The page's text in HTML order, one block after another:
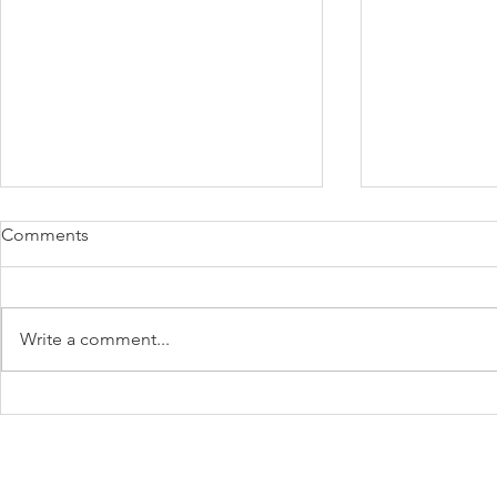
Comments
Write a comment...